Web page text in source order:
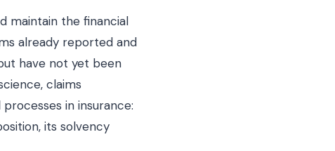
maintain the financial
already reported and
have not yet been
claims
in insurance:
its solvency